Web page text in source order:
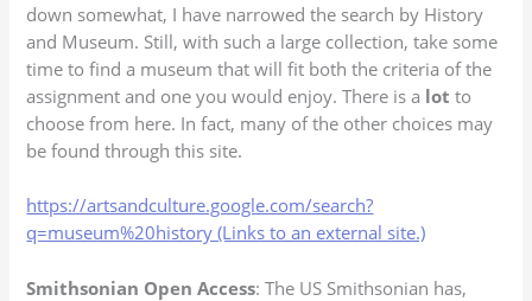
down somewhat, I have narrowed the search by History
and Museum. Still, with such a large collection, take some
time to find a museum that will fit both the criteria of the
assignment and one you would enjoy. There is a lot to
choose from here. In fact, many of the other choices may
be found through this site.
https://artsandculture.google.com/search?
q=museum%20history (Links to an external site.)
Smithsonian Open Access: The US Smithsonian has,